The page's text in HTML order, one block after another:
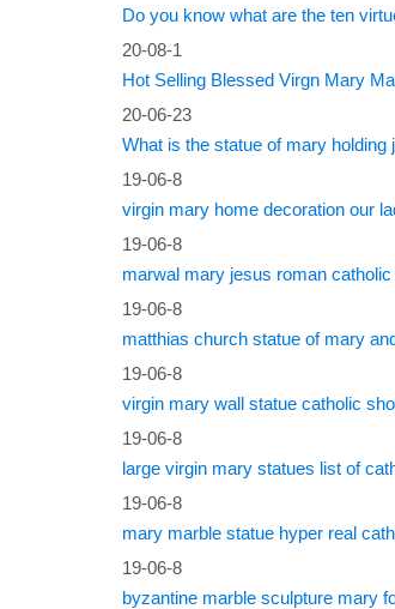
20-08-1
20-06-23
19-06-8
19-06-8
19-06-8
19-06-8
19-06-8
19-06-8
19-06-8